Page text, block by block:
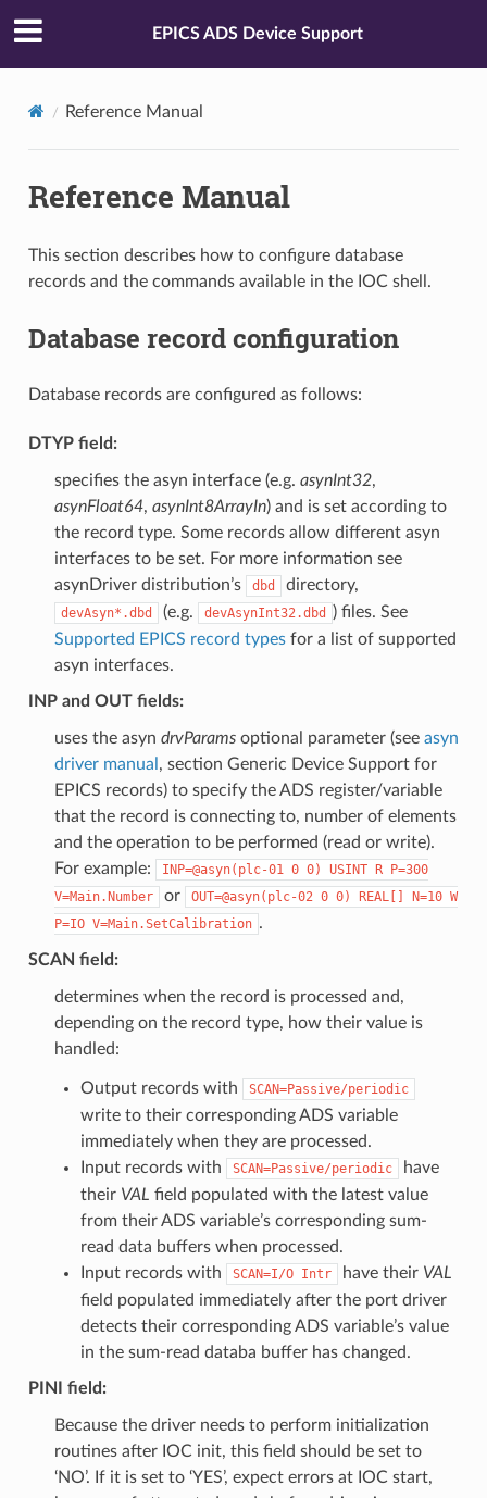
EPICS ADS Device Support
Reference Manual
Reference Manual
This section describes how to configure database
records and the commands available in the IOC shell.
Database record configuration
Database records are configured as follows:
DTYPfield:
specifies the asyn interface (e.g. asynInt32,
asynFloat64, asynInt8ArrayIn) and is set according to
the record type. Some records allow different asyn
interfaces to be set. For more information see
asynDriver distribution’s
dbd directory,
devAsyn*.dbd (e.g. devAsynInt32.dbd
) files. See
Supported EPICS record typesfor a list of supported
asyn interfaces.
INPand OUTfields:
uses the asyn drvParamsoptional parameter (see asyn
driver manual , section Generic Device Support for
EPICS records) to specify the ADS register/variable
that the record is connecting to, number of elements
and the operation to be performed (read or write).
For example:
INP=@asyn(plc-01 0 0) USINT R P=300
V=Main.Number
or OUT=@asyn(plc-02 0 0) REAL[] N=10 W
P=IO V=Main.SetCalibration .
SCAN field:
determines when the record is processed and,
depending on the record type, how their value is
handled:
Output records with SCAN=Passive/periodic
write to their corresponding ADS variable
immediately when they are processed.
Input records with
SCAN=Passive/periodic
have
their VAL field populated with the latest value
from their ADS variable’s corresponding sum-
read data buffers when processed.
Input records with
SCAN=I/O Intr have their VAL
field populated immediately after the port driver
detects their corresponding ADS variable’s value
in the sum-read databa buffer has changed.
PINI field:
Because the driver needs to perform initialization
routines after IOC init, this field should be set to
‘NO’. If it is set to ‘YES’, expect errors at IOC start,